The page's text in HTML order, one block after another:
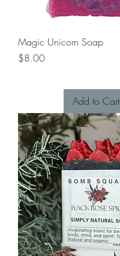
Magic Unicorn Soap
Price
$8.00
Add to Cart